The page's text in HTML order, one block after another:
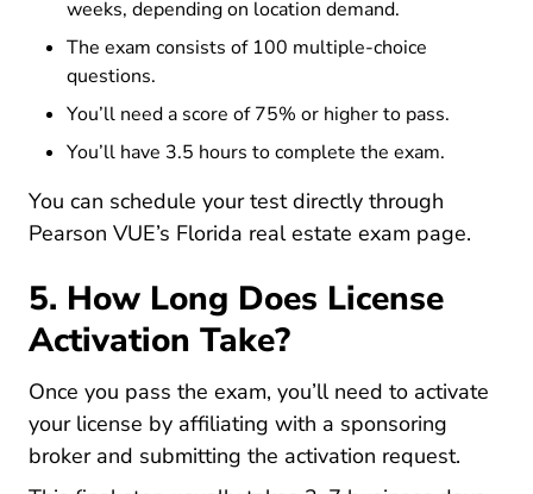
weeks, depending on location demand.
The exam consists of 100 multiple-choice
questions.
You’ll need a score of 75% or higher to pass.
You’ll have 3.5 hours to complete the exam.
You can schedule your test directly through
Pearson VUE’s Florida real estate exam page.
5. How Long Does License
Activation Take?
Once you pass the exam, you’ll need to activate
your license by affiliating with a sponsoring
broker and submitting the activation request.